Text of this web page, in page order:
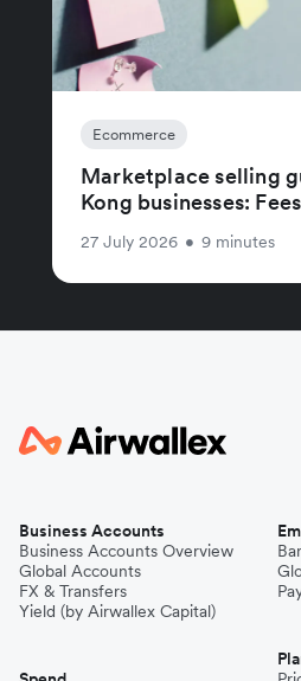
Ecommerce
Marketplace selling
Kong businesses:
27 July 2026 • 9 minutes
Business Accounts
Business Accounts Overview
Global Accounts
FX & Transfers
Yield (by Airwallex Capital)